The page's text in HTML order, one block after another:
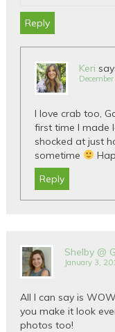
Reply
Keri
I love crab too,
first time I made
shocked at just
sometime
Reply
Shelby @
January 3,
All I can say is
you make it look
photos too!